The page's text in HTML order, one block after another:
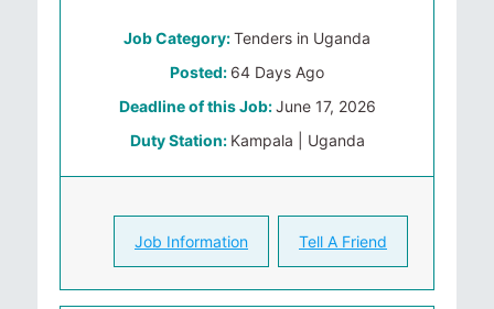
Job Category:Tenders in Uganda
Posted: 64 Days Ago
Deadline of this Job:June 17, 2026
Duty Station: Kampala | Uganda
Job Information Tell A Friend